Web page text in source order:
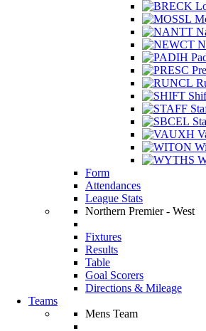
Form
Attendances
League Stats
Northern Premier - West
Fixtures
Results
Table
Goal Scorers
Directions & Mileage
Teams
Mens Team